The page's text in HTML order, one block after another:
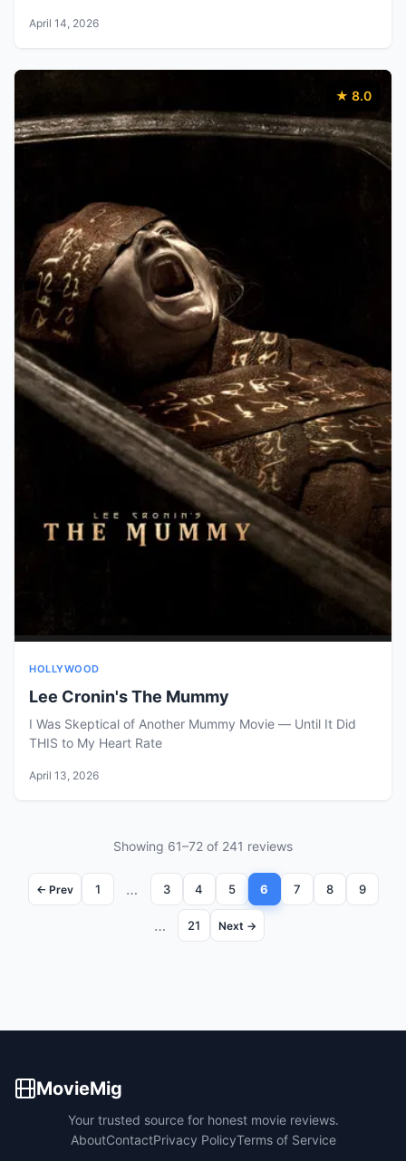
April 14, 2026
★ 8.0
HOLLYWOOD
Lee Cronin's The Mummy
I Was Skeptical of Another Mummy Movie — Until It Did
THIS to My Heart Rate
April 13, 2026
Showing 61–72 of 241 reviews
← Prev 1 … 3 4 5 6 7 8 9
… 21 Next →
MovieMig
Your trusted source for honest movie reviews.
AboutContactPrivacy PolicyTerms of Service